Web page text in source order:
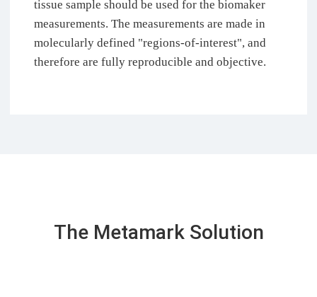
tissue sample should be used for the biomaker
measurements. The measurements are made in
molecularly defined "regions-of-interest", and
therefore are fully reproducible and objective.
The Metamark Solution